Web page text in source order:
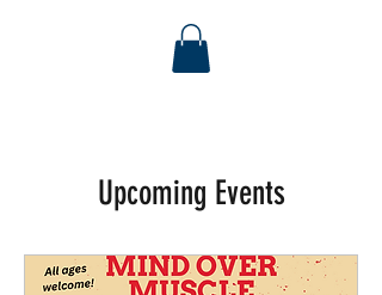
Upcoming Events